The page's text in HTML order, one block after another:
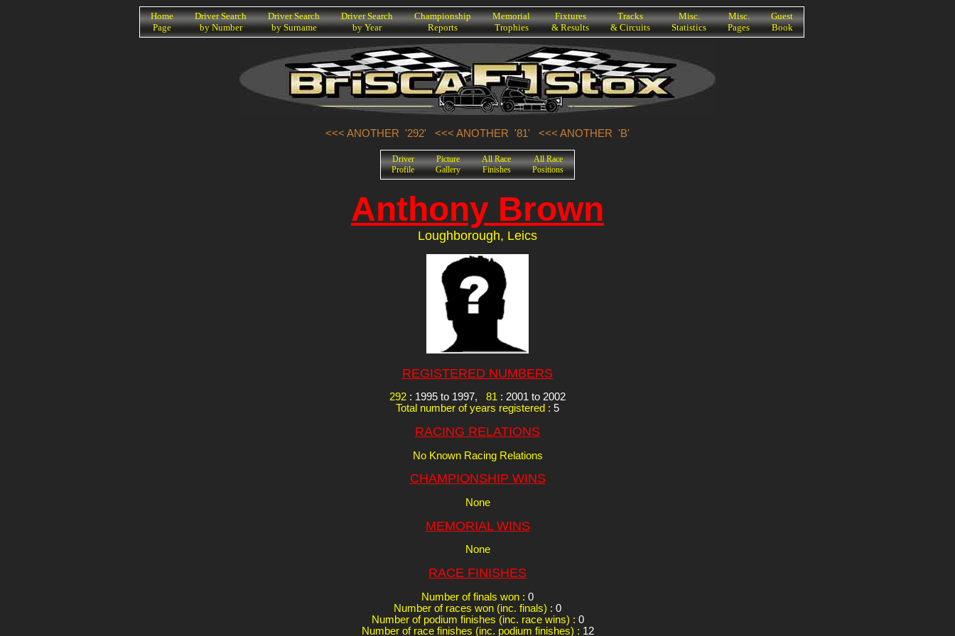
Home
Page
Driver Search
by Number
Driver Search
by Surname
Driver Search
by Year
Championship
Reports
Memorial
Trophies
Fixtures
& Results
Tracks
& Circuits
Misc.
Statistics
Misc.
Pages
Guest
Book
<<< ANOTHER '292' <<< ANOTHER '81' <<< ANOTHER 'B'
Driver
Profile
Picture
Gallery
All Race
Finishes
All Race
Positions
Anthony Brown
Loughborough, Leics
REGISTERED NUMBERS
292 : 1995 to 1997, 81 : 2001 to 2002
Total number of years registered : 5
RACING RELATIONS
No Known Racing Relations
CHAMPIONSHIP WINS
None
MEMORIAL WINS
None
RACE FINISHES
Number of finals won : 0
Number of races won (inc. finals) : 0
Number of podium finishes (inc. race wins) : 0
Number of race finishes (inc. podium finishes) : 12